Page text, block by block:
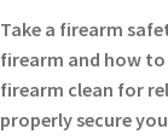
Take a firearm
firearm and how
firearm clean for
properly secure